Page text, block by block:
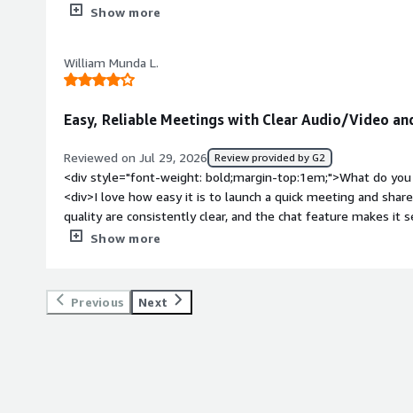
lower bandwidth, making remote collaboration smooth and
managing notification preferences across Team Chat and
alert fatigue during busy workdays</div><div style="font-
tools for video calls, team chat, whiteboarding, and
fragmented communication and caused context to get lost
Show more
William Munda L.
Easy, Reliable Meetings with Clear Audio/Video
Reviewed on Jul 29, 2026 Review provided by G2
<div style="font-weight: bold;margin-top:1em;">What do
<div>I love how easy it is to launch a quick meeting and
quality are consistently clear, and the chat feature makes it
teammates during calls.</div><div style="font-weight:
with too many new features.</div><div style="font-weight:
is the product solving and how is that benefiting you?</
Show more
Previous Next